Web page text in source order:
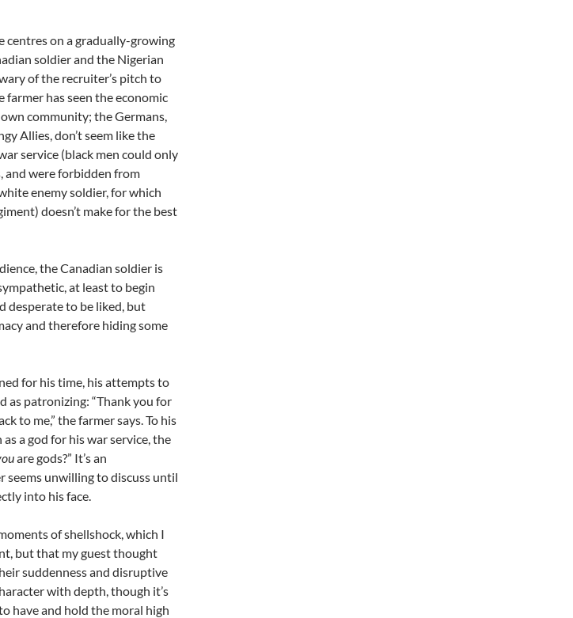
centres on a gradually-growing
soldier and the Nigerian
of the recruiter’s pitch to
has seen the economic
community; the Germans,
Allies, don’t seem like the
service (black men could only
and were forbidden from
enemy soldier, for which
doesn’t make for the best
the Canadian soldier is
at least to begin
desperate to be liked, but
and therefore hiding some
for his time, his attempts to
as patronizing: “Thank you for
to me,” the farmer says. To his
a god for his war service, the
are gods?” It’s an
unwilling to discuss until
into his face.
of shellshock, which I
but that my guest thought
suddenness and disruptive
with depth, though it’s
have and hold the moral high